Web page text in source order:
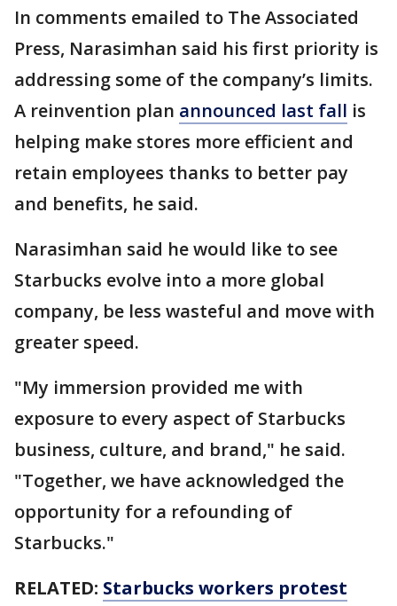
In comments emailed to The Associated
Press, Narasimhan said his first priority is
addressing some of the company’s limits.
A reinvention plan announced last fall is
helping make stores more efficient and
retain employees thanks to better pay
and benefits, he said.
Narasimhan said he would like to see
Starbucks evolve into a more global
company, be less wasteful and move with
greater speed.
"My immersion provided me with
exposure to every aspect of Starbucks
business, culture, and brand," he said.
"Together, we have acknowledged the
opportunity for a refounding of
Starbucks."
RELATED: Starbucks workers protest